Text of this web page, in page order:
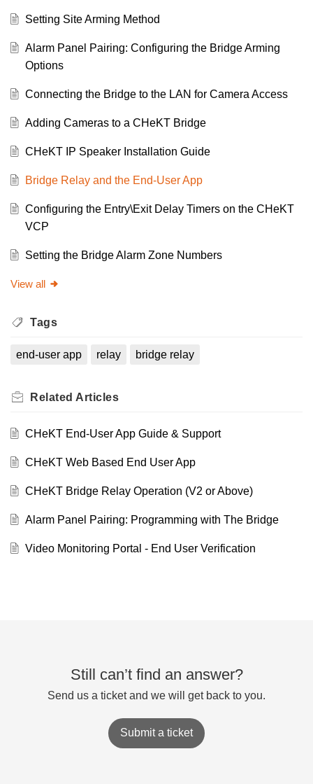
Setting Site Arming Method
Alarm Panel Pairing: Configuring the Bridge Arming
Options
Connecting the Bridge to the LAN for Camera Access
Adding Cameras to a CHeKT Bridge
CHeKT IP Speaker Installation Guide
Bridge Relay and the End-User App
Configuring the Entry\Exit Delay Timers on the CHeKT
VCP
Setting the Bridge Alarm Zone Numbers
View all
Tags
end-user app relay bridge relay
Related Articles
CHeKT End-User App Guide & Support
CHeKT Web Based End User App
CHeKT Bridge Relay Operation (V2 or Above)
Alarm Panel Pairing: Programming with The Bridge
Video Monitoring Portal - End User Verification
Still can’t find an answer?
Send us a ticket and we will get back to you.
Submit a ticket